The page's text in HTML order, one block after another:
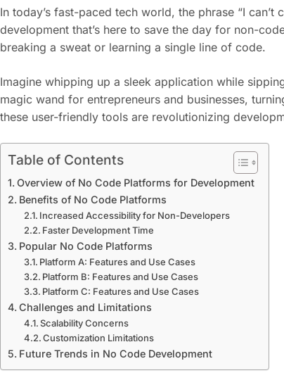
In today’s fast-paced tech world, the phrase “I
development that’s here to save the day for non-
breaking a sweat or learning a single line of code.
Imagine whipping up a sleek application while
magic wand for entrepreneurs and businesses,
these user-friendly tools are revolutionizing
Table of Contents
Overview of No Code Platforms for Development
Benefits of No Code Platforms
Increased Accessibility for Non-Developers
Faster Development Time
Popular No Code Platforms
Platform A: Features and Use Cases
Platform B: Features and Use Cases
Platform C: Features and Use Cases
Challenges and Limitations
Scalability Concerns
Customization Limitations
Future Trends in No Code Development